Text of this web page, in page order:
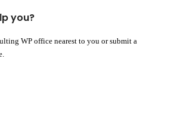
you?
WP office nearest to you or submit a